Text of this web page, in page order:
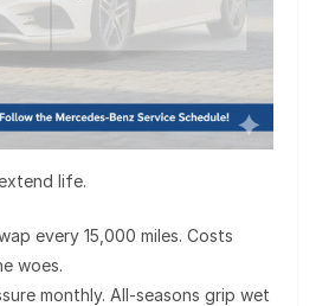
life.
every 15,000 miles. Costs
woes.
monthly. All-seasons grip wet